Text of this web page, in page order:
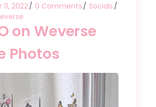
2022 0 Comments
Socials
on Weverse
Photos